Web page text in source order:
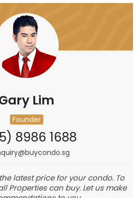
Lim
Founder
8986 1688
latest price for your condo. To
Properties can buy. Let us make